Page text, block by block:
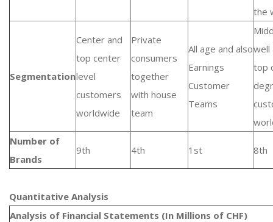
the
Segmentation
Center and
top center
level
customers
worldwide
Private
consumers
together
with house
team
All age and also
Earnings
Customer
Teams
well
top
Number of
Brands
9th 4th 1st 8th
Quantitative Analysis​
Analysis of Financial Statements (In Millions of CHF)